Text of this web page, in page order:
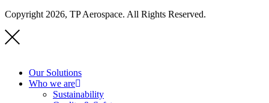
Copyright 2026, TP Aerospace. All Rights Reserved.
Our Solutions
Who we are
Sustainability